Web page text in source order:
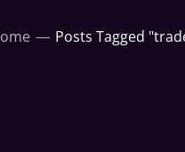
Posts Tagged